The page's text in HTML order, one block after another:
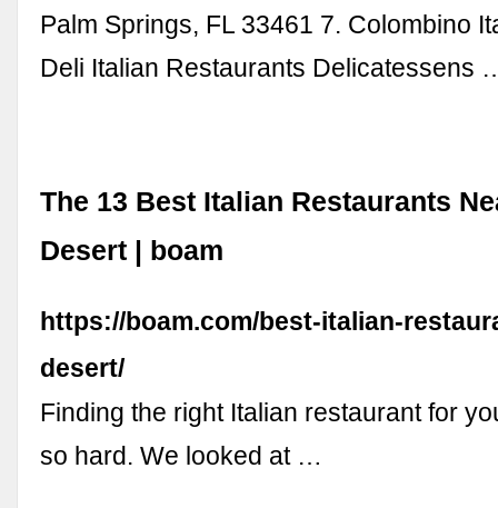
Palm Springs, FL 33461 7. Colombino
Deli Italian Restaurants Delicatessens
The 13 Best Italian Restaurants
Desert | boam
https://boam.com/best-italian-
desert/
Finding the right Italian restaurant for
so hard. We looked at …